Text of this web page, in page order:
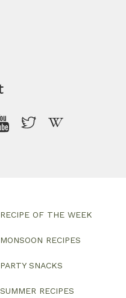
RECIPE OF THE WEEK
MONSOON RECIPES
PARTY SNACKS
SUMMER RECIPES